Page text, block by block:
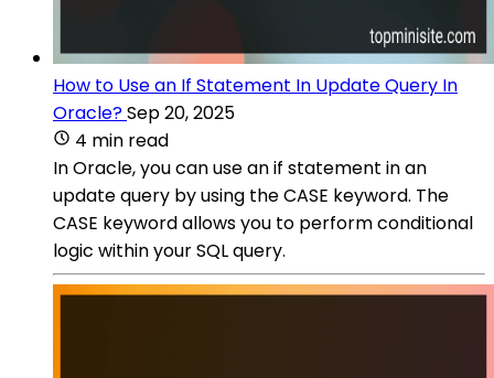
How to Use an If Statement In Update Query In
Oracle?Sep 20, 2025
4 min read
In Oracle, you can use an if statement in an
update query by using the CASE keyword. The
CASE keyword allows you to perform conditional
logic within your SQL query.